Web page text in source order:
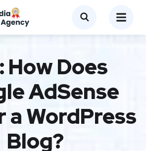
How Does
AdSense
a WordPress
Blog?